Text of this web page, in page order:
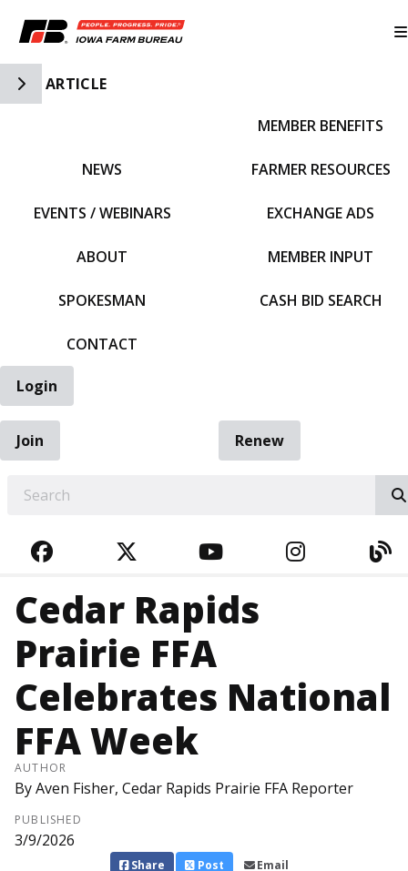
Toggle Side Navigation
ARTICLE
NEWS
EVENTS / WEBINARS
ABOUT
SPOKESMAN
CONTACT
MEMBER BENEFITS
FARMER RESOURCES
EXCHANGE ADS
MEMBER INPUT
CASH BID SEARCH
Login
Join
Renew
FACEBOOKTWITTERYOUTUBE
Cedar Rapids
Prairie FFA
Celebrates National
FFA Week
AUTHOR
By Aven Fisher, Cedar Rapids Prairie FFA Reporter
PUBLISHED
3/9/2026
Share Post Email